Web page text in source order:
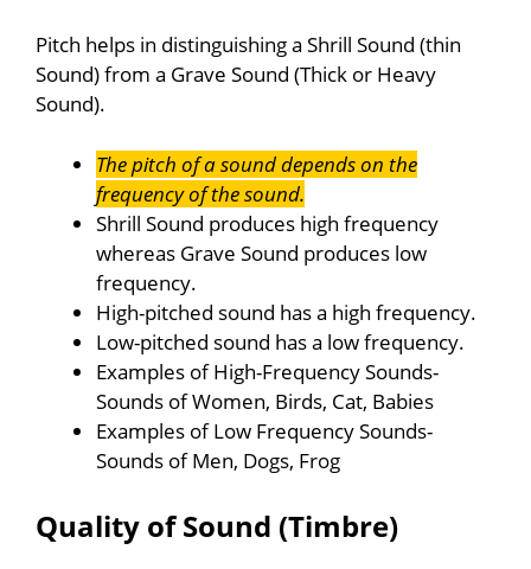
Pitch helps in distinguishing a Shrill Sound (thin
Sound) from a Grave Sound (Thick or Heavy
Sound).
The pitch of a sound depends on the
frequency of the sound.
Shrill Sound produces high frequency
whereas Grave Sound produces low
frequency.
High-pitched sound has a high frequency.
Low-pitched sound has a low frequency.
Examples of High-Frequency Sounds-
Sounds of Women, Birds, Cat, Babies
Examples of Low Frequency Sounds-
Sounds of Men, Dogs, Frog
Quality of Sound (Timbre)